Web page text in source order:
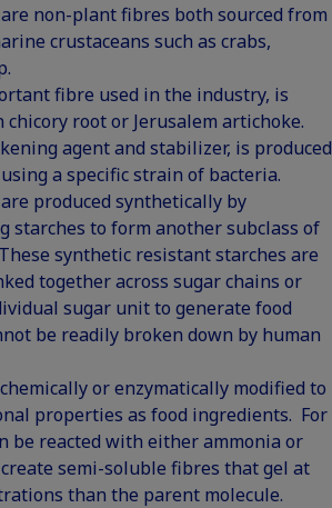
non-plant fibres both sourced from
crustaceans such as crabs,
fibre used in the industry, is
root or Jerusalem artichoke.
agent and stabilizer, is produced
a specific strain of bacteria.
produced synthetically by
starches to form another subclass of
synthetic resistant starches are
together across sugar chains or
sugar unit to generate food
be readily broken down by human
or enzymatically modified to
properties as food ingredients. For
be reacted with either ammonia or
semi-soluble fibres that gel at
than the parent molecule.